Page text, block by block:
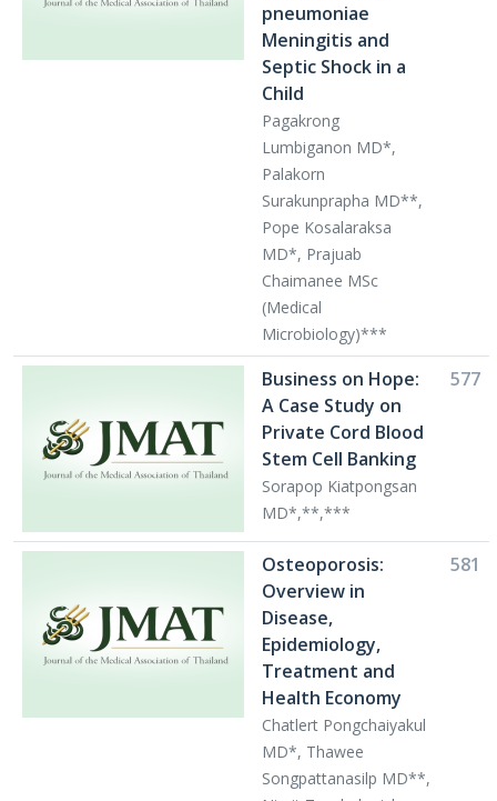
pneumoniae
Meningitis and
Septic Shock in a
Child
Pagakrong
Lumbiganon MD*,
Palakorn
Surakunprapha MD**,
Pope Kosalaraksa
MD*, Prajuab
Chaimanee MSc
(Medical
Microbiology)***
Business on Hope:
A Case Study on
Private Cord Blood
Stem Cell Banking
Sorapop Kiatpongsan
MD*,**,***
577
Osteoporosis:
Overview in
Disease,
Epidemiology,
Treatment and
Health Economy
Chatlert Pongchaiyakul
MD*, Thawee
Songpattanasilp MD**,
581